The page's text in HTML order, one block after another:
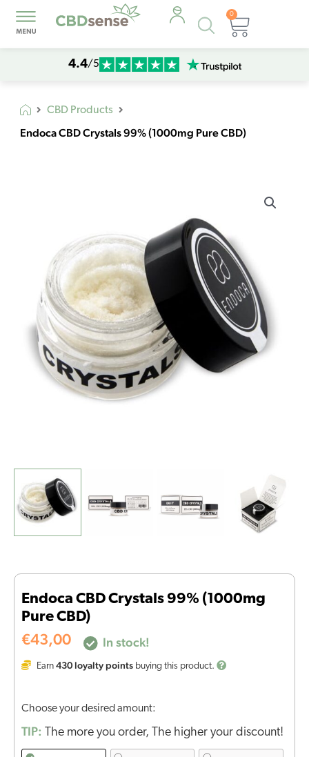
Products
search
0
Cart
4.4/5
CBD Products
Endoca CBD Crystals 99% (1000mg Pure CBD)
Endoca CBD Crystals 99% (1000mg
Pure CBD)
€43,00 In stock!
Earn 430 loyalty points buying this product.
Choose your desired amount:
TIP: The more you order, The higher your discount!
(1000mg
CBD)
quantity